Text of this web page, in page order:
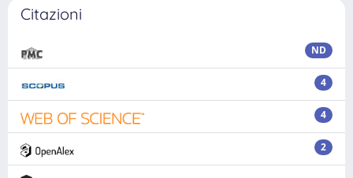
Citazioni
ND
4
4
2